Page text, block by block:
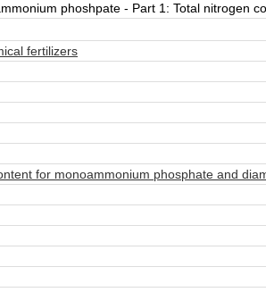
phoshpate - Part 1: Total nitrogen
fertilizers
for monoammonium phosphate and